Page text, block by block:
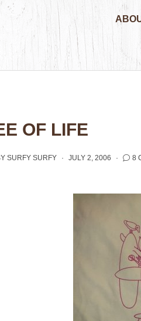
OF LIFE
SURFY SURFY JULY 2, 2006 8